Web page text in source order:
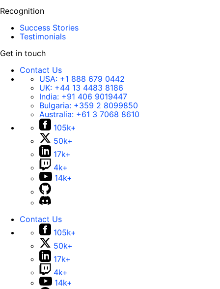
Recognition
Success Stories
Testimonials
Get in touch
Contact Us
USA: +1 888 679 0442
UK: +44 13 4483 8186
India: +91 406 9019447
Bulgaria: +359 2 8099850
Australia: +61 3 7068 8610
105k+
50k+
17k+
4k+
14k+
Contact Us
105k+
50k+
17k+
4k+
14k+